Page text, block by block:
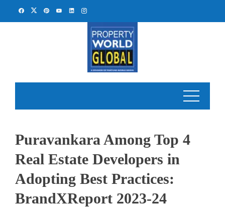
Puravankara Among Top 4
Real Estate Developers in
Adopting Best Practices:
BrandXReport 2023-24